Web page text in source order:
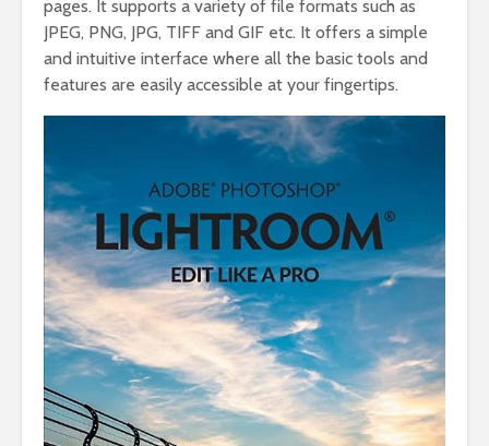
pages. It supports a variety of file formats such as
JPEG, PNG, JPG, TIFF and GIF etc. It offers a simple
and intuitive interface where all the basic tools and
features are easily accessible at your fingertips.